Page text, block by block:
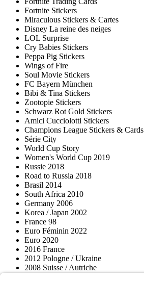
Fortnite Stickers
Miraculous Stickers & Cartes
Disney La reine des neiges
LOL Surprise
Cry Babies Stickers
Peppa Pig Stickers
Wings of Fire
Soul Movie Stickers
FC Bayern München
Bibi & Tina Stickers
Zootopie Stickers
Schwarz Rot Gold Stickers
Amici Cucciolotti Stickers
Champions League Stickers & Cards
Série City
World Cup Story
Women's World Cup 2019
Russie 2018
Road to Russia 2018
Brasil 2014
South Africa 2010
Germany 2006
Korea / Japan 2002
France 98
Euro Féminin 2022
Euro 2020
2016 France
2012 Pologne / Ukraine
2008 Suisse / Autriche